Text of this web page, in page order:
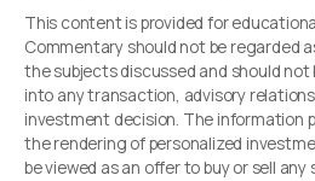
This content is provided for
Commentary should not be regarded
the subjects discussed and should not
into any transaction, advisory
investment decision. The information
the rendering of personalized
be viewed as an offer to buy or sell any